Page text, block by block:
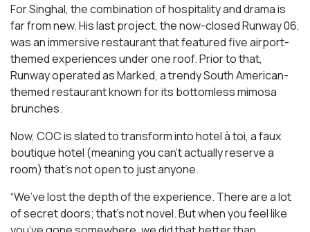
For Singhal, the combination of hospitality and drama is
far from new. His last project, the now-closed Runway 06,
was an immersive restaurant that featured five airport-
themed experiences under one roof. Prior to that,
Runway operated as Marked, a trendy South American-
themed restaurant known for its bottomless mimosa
brunches.
Now, COC is slated to transform into hotel à toi, a faux
boutique hotel (meaning you can’t actually reserve a
room) that’s not open to just anyone.
“We’ve lost the depth of the experience. There are a lot
of secret doors; that’s not novel. But when you feel like